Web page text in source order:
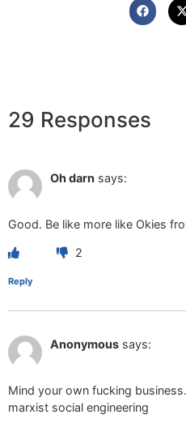
29 Responses
Oh darn says:
Good. Be like more like Okies
2
Reply
Anonymous says:
Mind your own fucking
marxist social engineering